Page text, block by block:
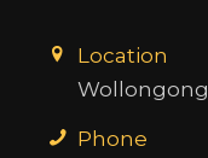
Location
Wollongong
Phone